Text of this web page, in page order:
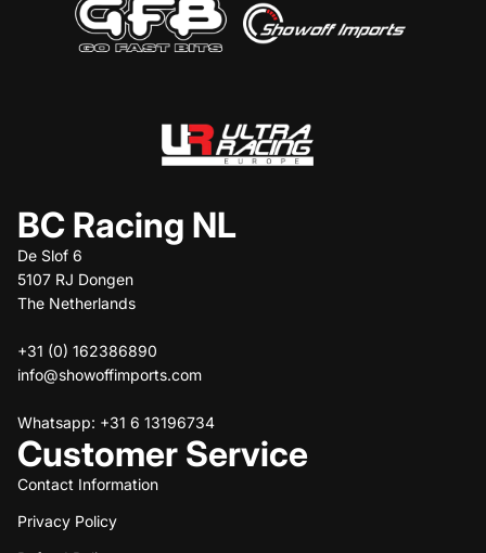
BC Racing NL
De Slof 6
5107 RJ Dongen
The Netherlands
+31 (0) 162386890
info@showoffimports.com
Whatsapp: +31 6 13196734
Customer Service
Contact Information
Privacy Policy
Refund policy